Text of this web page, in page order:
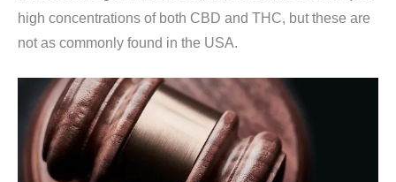
high concentrations of both CBD and THC, but these are
not as commonly found in the USA.